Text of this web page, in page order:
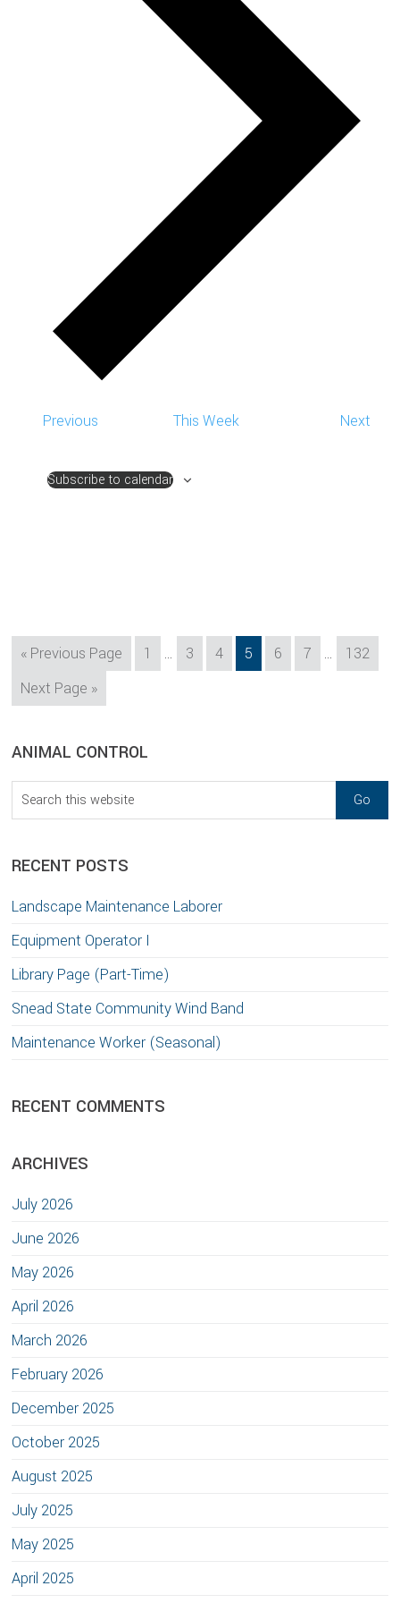
Previous This Week Next
Subscribe to calendar
« Go
Previous Page Page
1
Interim
pages
… Page
3 Page
4 Page
5 Page
6 Page
7
Interim
pages
… Page
132
Go
to
Next Page »
sidebar
Blog
Sidebar
ANIMAL CONTROL
Search
this
RECENT POSTS
Landscape Maintenance Laborer
Equipment Operator I
Library Page (Part-Time)
Snead State Community Wind Band
Maintenance Worker (Seasonal)
RECENT COMMENTS
ARCHIVES
July 2026
June 2026
May 2026
April 2026
March 2026
February 2026
December 2025
October 2025
August 2025
July 2025
May 2025
April 2025